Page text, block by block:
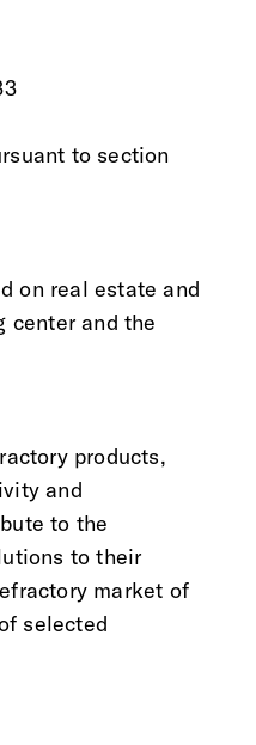
to section
on real estate and
center and the
products,
and
to the
to their
market of
selected